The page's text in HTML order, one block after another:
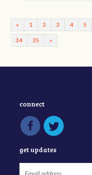
« 1 2 3 4 5
34 35 »
connect
get updates